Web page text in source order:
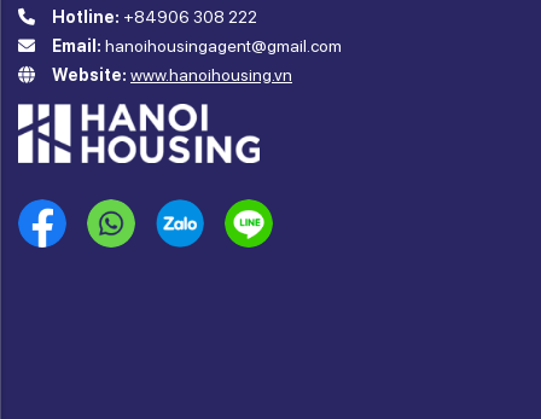
Hotline: +84906 308 222
Email: hanoihousingagent@gmail.com
Website: www.hanoihousing.vn